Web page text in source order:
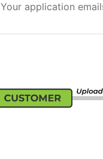
Your application